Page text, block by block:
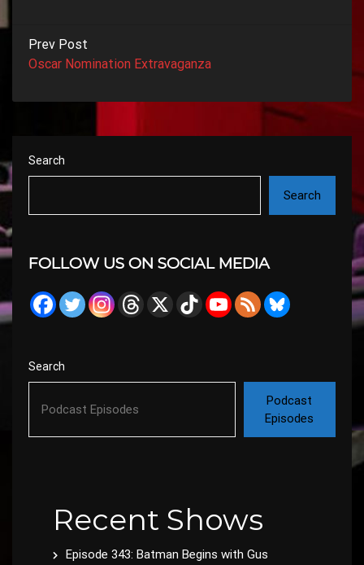
Prev Post
Oscar Nomination Extravaganza
Search
Search
FOLLOW US ON SOCIAL MEDIA
Search
Podcast
Episodes
Recent Shows
Episode 343: Batman Begins with Gus